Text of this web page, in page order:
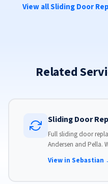
View all Sliding Door
Related
Sliding Door
Full sliding door
Andersen and Pella.
View in Sebastian